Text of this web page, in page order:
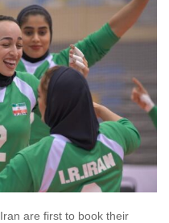
are first to book their